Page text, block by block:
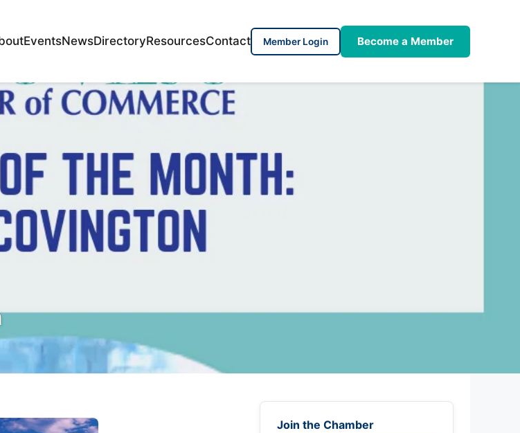
EventsNewsDirectoryResourcesContact Member Login Become a Member
Join the Chamber